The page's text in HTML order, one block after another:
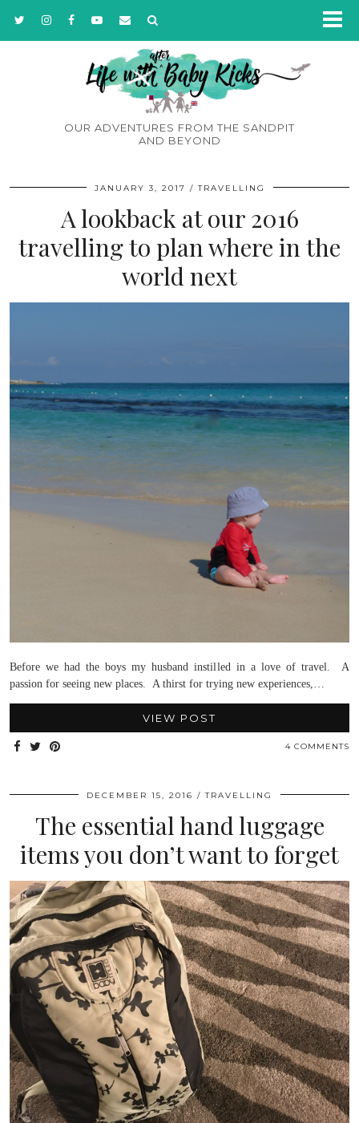
OUR ADVENTURES FROM THE SANDPIT
AND BEYOND
JANUARY 3, 2017 TRAVELLING
A lookback at our 2016
travelling to plan where in the
world next
Before we had the boys my husband instilled in a love of travel. A
passion for seeing new places. A thirst for trying new experiences,…
VIEW POST
4 COMMENTS
DECEMBER 15, 2016 TRAVELLING
The essential hand luggage
items you don’t want to forget